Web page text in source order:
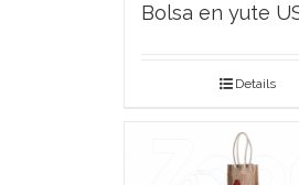
Bolsa en yute
Details